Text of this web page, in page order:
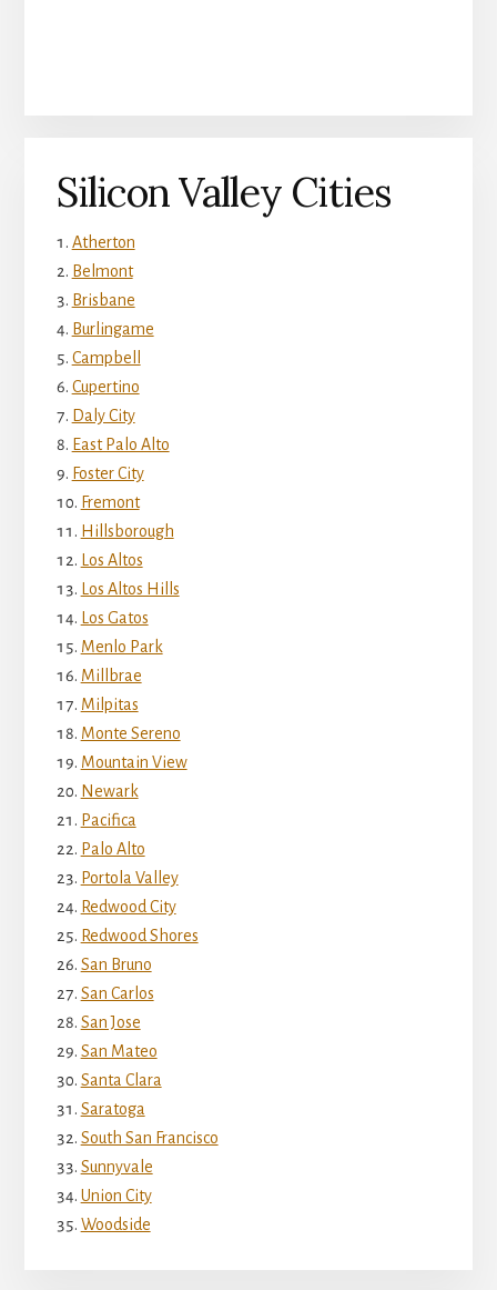
Silicon Valley Cities
Atherton
Belmont
Brisbane
Burlingame
Campbell
Cupertino
Daly City
East Palo Alto
Foster City
Fremont
Hillsborough
Los Altos
Los Altos Hills
Los Gatos
Menlo Park
Millbrae
Milpitas
Monte Sereno
Mountain View
Newark
Pacifica
Palo Alto
Portola Valley
Redwood City
Redwood Shores
San Bruno
San Carlos
San Jose
San Mateo
Santa Clara
Saratoga
South San Francisco
Sunnyvale
Union City
Woodside